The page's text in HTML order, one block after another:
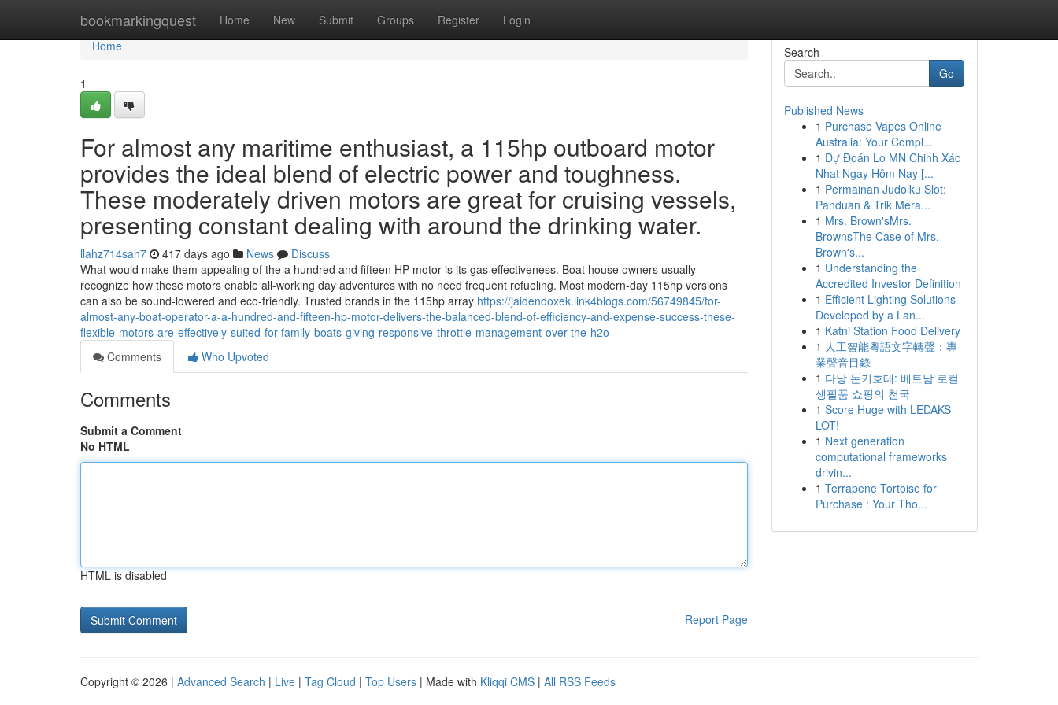
bookmarkingquest Home New Submit Groups Register Login
Home
Home
1
For almost any maritime enthusiast, a 115hp outboard motor
provides the ideal blend of electric power and toughness.
These moderately driven motors are great for cruising vessels,
presenting constant dealing with around the drinking water.
llahz714sah7 417 days ago News
Discuss
What would make them appealing of the a hundred and fifteen HP motor is its gas effectiveness. Boat house owners usually
recognize how these motors enable all-working day adventures with no need frequent refueling. Most modern-day 115hp versions
can also be sound-lowered and eco-friendly. Trusted brands in the 115hp array https://jaidendoxek.link4blogs.com/56749845/for-
almost-any-boat-operator-a-a-hundred-and-fifteen-hp-motor-delivers-the-balanced-blend-of-efficiency-and-expense-success-these-
flexible-motors-are-effectively-suited-for-family-boats-giving-responsive-throttle-management-over-the-h2o
Comments
Who Upvoted
Comments
Submit a Comment
No HTML
HTML is disabled
Report Page
Search
Go
Published News
1 Purchase Vapes Online
Australia: Your Compl...
1 Dự Đoán Lo MN Chinh Xác
Nhat Ngay Hôm Nay [...
1 Permainan Judolku Slot:
Panduan & Trik Mera...
1 Mrs. Brown'sMrs.
BrownsThe Case of Mrs.
Brown's...
1 Understanding the
Accredited Investor Definition
1 Efficient Lighting Solutions
Developed by a Lan...
1 Katni Station Food Delivery
1 人工智能粵語文字轉聲：專
業聲音目錄
1 다낭 돈키호테: 베트남 로컬
생필품 쇼핑의 천국
1 Score Huge with LEDAKS
LOT!
1 Next generation
computational frameworks
drivin...
1 Terrapene Tortoise for
Purchase : Your Tho...
Copyright © 2026 | Advanced Search | Live | Tag Cloud | Top Users | Made with Kliqqi CMS | All RSS Feeds